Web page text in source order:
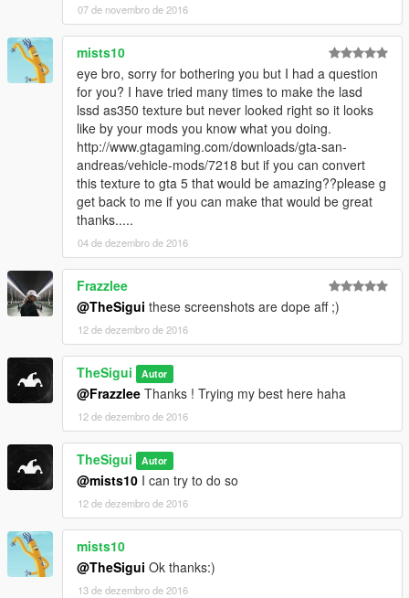
07 de novembro de 2016
mists10
eye bro, sorry for bothering you but I had a question
for you? I have tried many times to make the lasd
lssd as350 texture but never looked right so it looks
like by your mods you know what you doing.
http://www.gtagaming.com/downloads/gta-san-
andreas/vehicle-mods/7218 but if you can convert
this texture to gta 5 that would be amazing??please g
get back to me if you can make that would be great
thanks.....
04 de dezembro de 2016
Frazzlee
@TheSigui these screenshots are dope aff ;)
12 de dezembro de 2016
TheSigui Autor
@Frazzlee Thanks ! Trying my best here haha
12 de dezembro de 2016
TheSigui Autor
@mists10 I can try to do so
12 de dezembro de 2016
mists10
@TheSigui Ok thanks:)
13 de dezembro de 2016